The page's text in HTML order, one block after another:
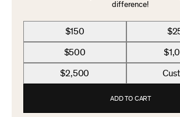
difference!
$150
$500
$2,500
ADD TO CART